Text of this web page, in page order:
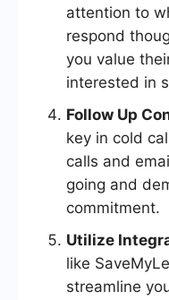
attention to
respond
you value
interested in
Follow Up
key in cold
calls and
going and
commitment.
Utilize
like
streamline